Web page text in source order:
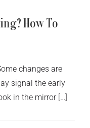
How To
changes are
signal the early
in the mirror […]